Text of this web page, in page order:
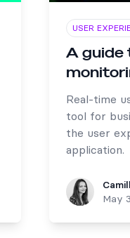
USER
A guide
Real-time
tool for
the user
application.
Camille
May